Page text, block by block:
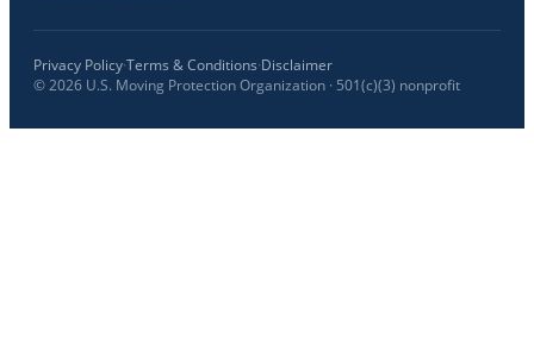
Privacy Policy·Terms & Conditions·Disclaimer
©2026 U.S. Moving Protection Organization · 501(c)(3) nonprofit